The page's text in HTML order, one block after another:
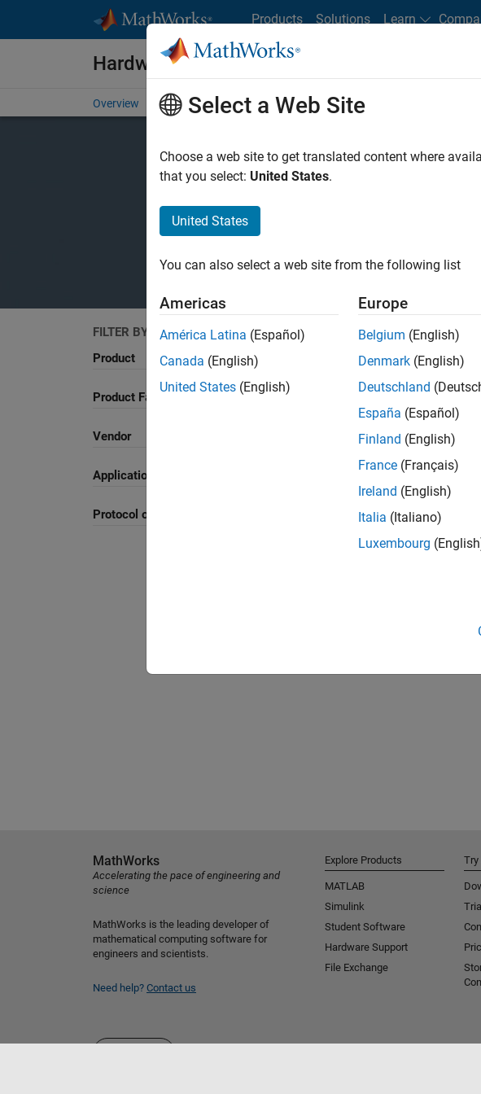
Products Solutions Learn
Hardware Support
Overview Search Hardware Support Request Hardware Support
FILTER BY
Product
Product Family and Category
Vendor
Application
Protocol or Standard
Select a Web Site
Choose a web site to get translated content where
that you select: United States.
United States
You can also select a web site from the following list
Americas
América Latina (Español)
Canada (English)
United States (English)
Europe
Belgium (English)
Denmark (English)
Deutschland
España (Español)
Finland (English)
France (Français)
Ireland (English)
Italia (Italiano)
Luxembourg
MathWorks
Accelerating the pace of engineering and
science
MathWorks is the leading developer of
mathematical computing software for
engineers and scientists.
Need help? Contact us
Explore Products
MATLAB
Simulink
Student Software
Hardware Support
File Exchange
Try